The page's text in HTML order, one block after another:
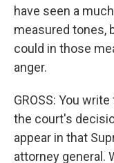
have seen a
measured tones,
could in those
anger.
GROSS: You
the court's
appear in that
attorney general.